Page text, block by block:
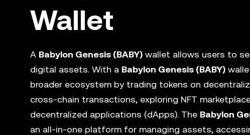
Wallet
A Babylon Genesis (BABY) wallet allows users to
digital assets. With a Babylon Genesis (BABY)
broader ecosystem by trading tokens on
cross-chain transactions, exploring NFT
decentralized applications (dApps). The Babylon
an all-in-one platform for managing assets,